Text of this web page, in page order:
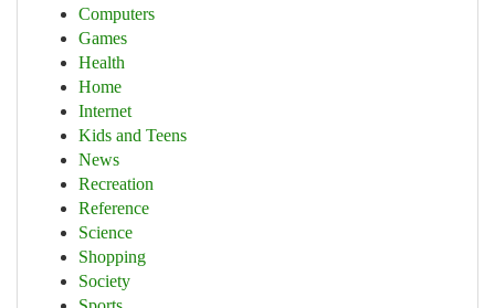
Computers
Games
Health
Home
Internet
Kids and Teens
News
Recreation
Reference
Science
Shopping
Society